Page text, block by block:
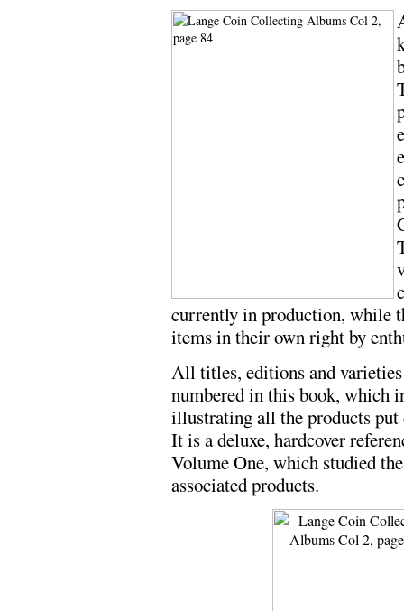
currently in production, while
items in their own right by
All titles, editions and
numbered in this book, which
illustrating all the products
It is a deluxe, hardcover
Volume One, which studied
associated products.